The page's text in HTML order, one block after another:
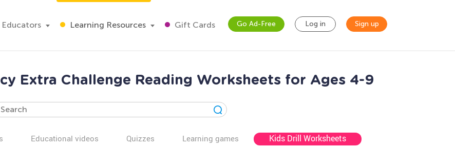
Educators Learning Resources Gift Cards Go Ad-Free Log in Sign up
Extra Challenge Reading Worksheets for Ages 4-9
Educational videos Quizzes Learning games Kids Drill Worksheets